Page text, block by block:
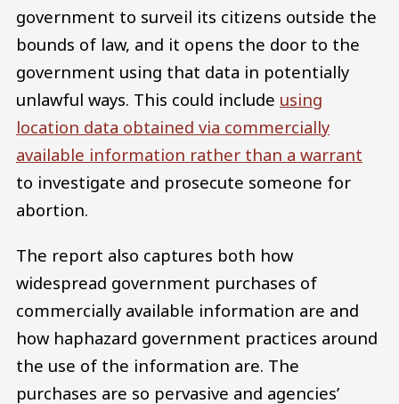
government to surveil its citizens outside the
bounds of law, and it opens the door to the
government using that data in potentially
unlawful ways. This could include using
location data obtained via commercially
available information rather than a warrant
to investigate and prosecute someone for
abortion.
The report also captures both how
widespread government purchases of
commercially available information are and
how haphazard government practices around
the use of the information are. The
purchases are so pervasive and agencies’